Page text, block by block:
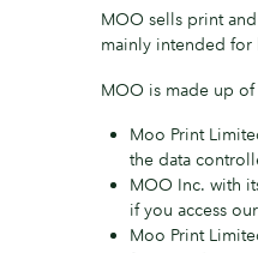
MOO sells print
mainly intended for
MOO is made up
Moo Print
the data
MOO Inc. with
if you access
Moo Print